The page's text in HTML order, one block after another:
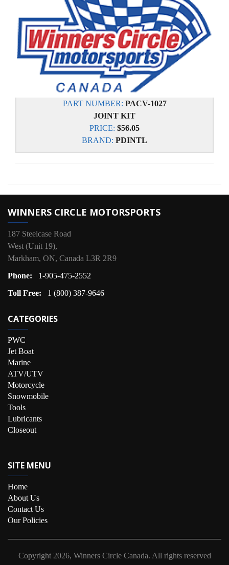
PART NUMBER: PACV-1027
JOINT KIT
PRICE: $56.05
BRAND: PDINTL
WINNERS CIRCLE MOTORSPORTS
187 Steelcase Road
West (Unit 19),
Markham, ON, Canada L3R 2R9
Phone:
1-905-475-2552
Toll Free:
1 (800) 387-9646
CATEGORIES
PWC
Jet Boat
Marine
ATV/UTV
Motorcycle
Snowmobile
Tools
Lubricants
Closeout
SITE MENU
Home
About Us
Contact Us
Our Policies
Copyright 2026, Winners Circle Canada. All rights reserved